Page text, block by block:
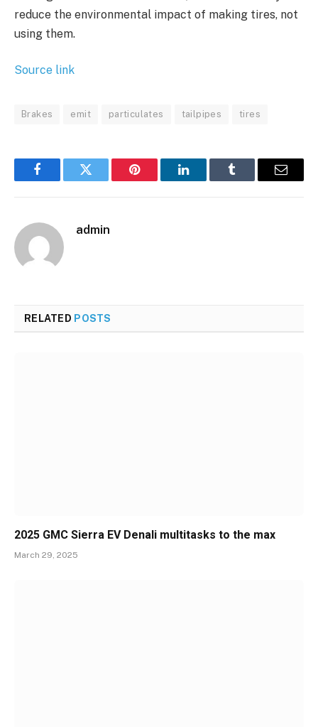
reduce the environmental impact of making tires, not
using them.
Source link
Brakes emit particulates tailpipes tires
FacebookTwitter Pinterest LinkedInTumblr Email
admin
RELATED POSTS
2025 GMC Sierra EV Denali multitasks to the max
March 29, 2025